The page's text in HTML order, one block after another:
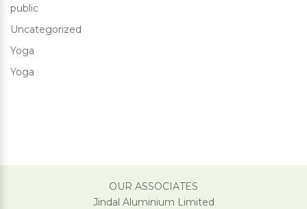
public
Uncategorized
Yoga
Yoga
OUR ASSOCIATES
Jindal Aluminium Limited